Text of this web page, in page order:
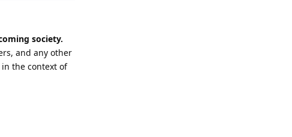
society.
and any other
the context of